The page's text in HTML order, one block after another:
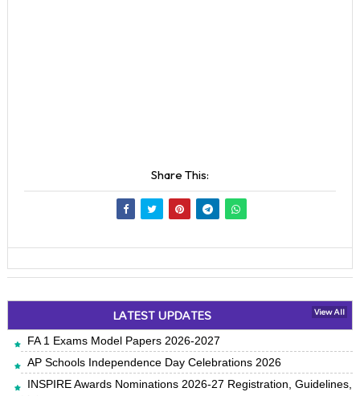
Share This:
LATEST UPDATES View All
FA 1 Exams Model Papers 2026-2027
AP Schools Independence Day Celebrations 2026
INSPIRE Awards Nominations 2026-27 Registration, Guidelines,